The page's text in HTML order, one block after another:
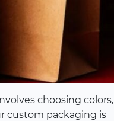
choosing colors,
custom packaging is